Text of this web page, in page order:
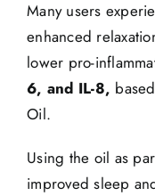
Many users
enhanced
lower pro-
6, and IL-8,
Oil.
Using the oil as
improved sleep